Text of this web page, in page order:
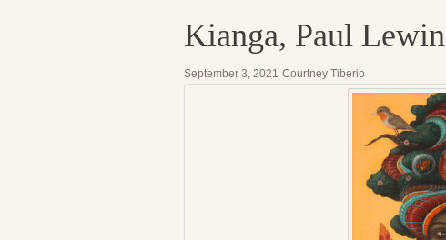
Kianga, Paul Lewin
September 3, 2021 Courtney Tiberio